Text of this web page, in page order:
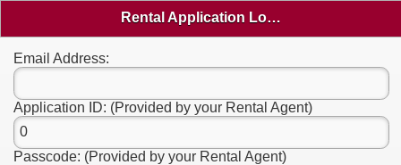
Rental Application Login
Email Address:
Application ID: (Provided by your Rental Agent)
Passcode: (Provided by your Rental Agent)